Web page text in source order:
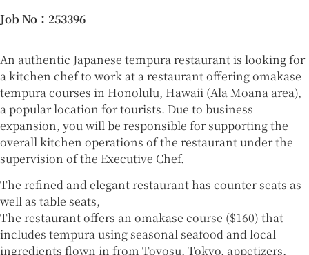
Job No ：253396
An authentic Japanese tempura restaurant is looking for
a kitchen chef to work at a restaurant offering omakase
tempura courses in Honolulu, Hawaii (Ala Moana area),
a popular location for tourists. Due to business
expansion, you will be responsible for supporting the
overall kitchen operations of the restaurant under the
supervision of the Executive Chef.
The refined and elegant restaurant has counter seats as
well as table seats,
The restaurant offers an omakase course ($160) that
includes tempura using seasonal seafood and local
ingredients flown in from Toyosu, Tokyo, appetizers,